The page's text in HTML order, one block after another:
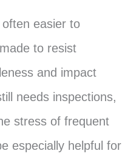
easier to
to resist
and impact
needs inspections,
stress of frequent
especially helpful for